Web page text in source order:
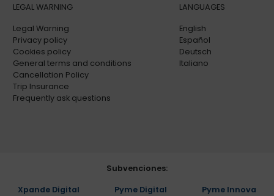
LEGAL WARNING
Legal Warning
Privacy policy
Cookies policy
General terms and conditions
Cancellation Policy
Trip Insurance
Frequently ask questions
LANGUAGES
English
Español
Deutsch
Italiano
Subvenciones:
Xpande Digital Pyme Digital Pyme Innova